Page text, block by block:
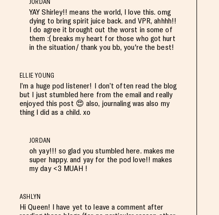
JORDAN
YAY Shirley!! means the world, I love this. omg
dying to bring spirit juice back. and VPR, ahhhh!!
I do agree it brought out the worst in some of
them :( breaks my heart for those who got hurt
in the situation/ thank you bb, you're the best!
ELLIE YOUNG
I’m a huge pod listener! I don’t often read the blog
but I just stumbled here from the email and really
enjoyed this post 😍 also, journaling was also my
thing l did as a child. xo
JORDAN
oh yay!!! so glad you stumbled here. makes me
super happy. and yay for the pod love!! makes
my day <3 MUAH !
ASHLYN
Hi Queen! I have yet to leave a comment after